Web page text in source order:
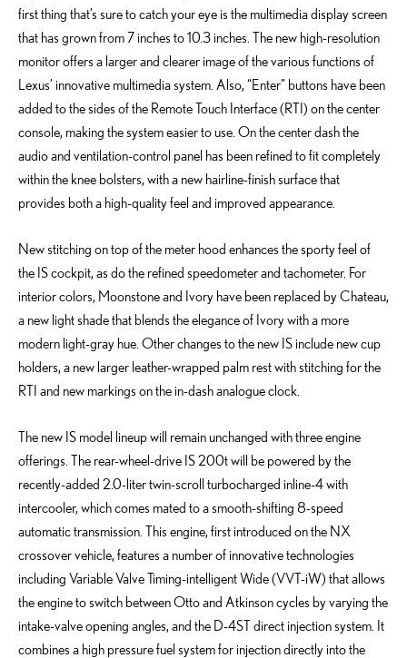
first thing that’s sure to catch your eye is the multimedia display screen
that has grown from 7 inches to 10.3 inches. The new high-resolution
monitor offers a larger and clearer image of the various functions of
Lexus’ innovative multimedia system. Also, “Enter” buttons have been
added to the sides of the Remote Touch Interface (RTI) on the center
console, making the system easier to use. On the center dash the
audio and ventilation-control panel has been refined to fit completely
within the knee bolsters, with a new hairline-finish surface that
provides both a high-quality feel and improved appearance.
New stitching on top of the meter hood enhances the sporty feel of
the IS cockpit, as do the refined speedometer and tachometer. For
interior colors, Moonstone and Ivory have been replaced by Chateau,
a new light shade that blends the elegance of Ivory with a more
modern light-gray hue. Other changes to the new IS include new cup
holders, a new larger leather-wrapped palm rest with stitching for the
RTI and new markings on the in-dash analogue clock.
The new IS model lineup will remain unchanged with three engine
offerings. The rear-wheel-drive IS 200t will be powered by the
recently-added 2.0-liter twin-scroll turbocharged inline-4 with
intercooler, which comes mated to a smooth-shifting 8-speed
automatic transmission. This engine, first introduced on the NX
crossover vehicle, features a number of innovative technologies
including Variable Valve Timing-intelligent Wide (VVT-iW) that allows
the engine to switch between Otto and Atkinson cycles by varying the
intake-valve opening angles, and the D-4ST direct injection system. It
combines a high pressure fuel system for injection directly into the